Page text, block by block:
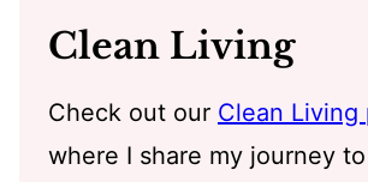
Clean Living
Check out our Clean Living
where I share my journey